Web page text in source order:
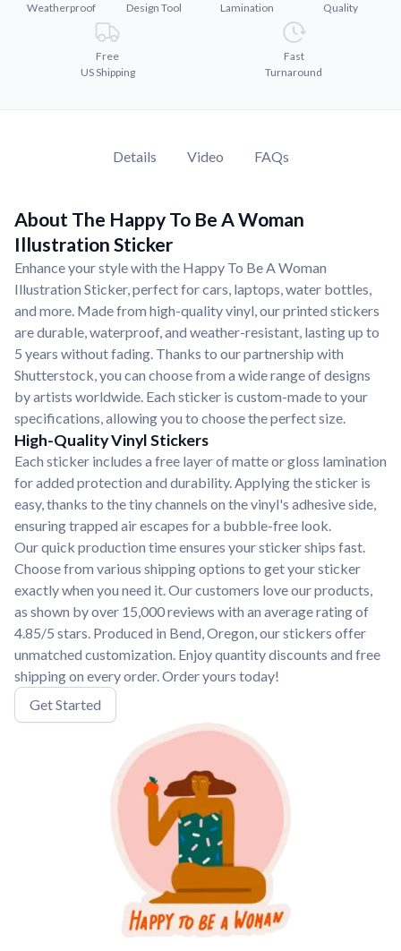
Weatherproof
Design Tool
Lamination
Quality
Free
US Shipping
Fast
Turnaround
Details Video FAQs
About The Happy To Be A Woman
Illustration Sticker
Enhance your style with the Happy To Be A Woman
Illustration Sticker, perfect for cars, laptops, water bottles,
and more. Made from high-quality vinyl, our printed stickers
are durable, waterproof, and weather-resistant, lasting up to
5 years without fading. Thanks to our partnership with
Shutterstock, you can choose from a wide range of designs
by artists worldwide. Each sticker is custom-made to your
specifications, allowing you to choose the perfect size.
High-Quality Vinyl Stickers
Each sticker includes a free layer of matte or gloss lamination
for added protection and durability. Applying the sticker is
easy, thanks to the tiny channels on the vinyl's adhesive side,
ensuring trapped air escapes for a bubble-free look.
Our quick production time ensures your sticker ships fast.
Choose from various shipping options to get your sticker
exactly when you need it. Our customers love our products,
as shown by over 15,000 reviews with an average rating of
4.85/5 stars. Produced in Bend, Oregon, our stickers offer
unmatched customization. Enjoy quantity discounts and free
shipping on every order. Order yours today!
Get Started